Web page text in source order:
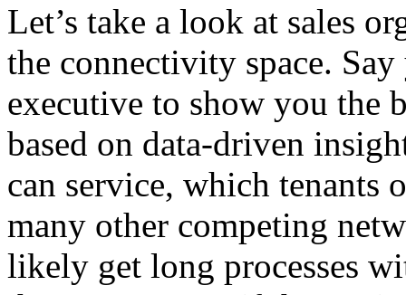
Let’s take a look at sales
the connectivity space.
executive to show you the
based on data-driven
can service, which tenants
many other competing
likely get long processes